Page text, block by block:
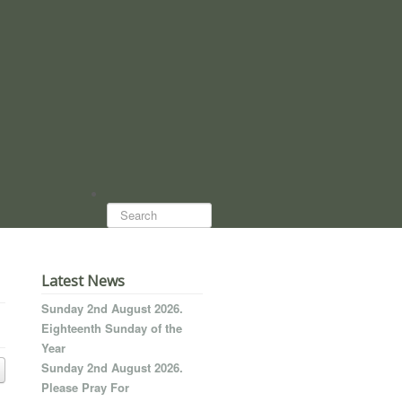
Search...
Latest News
Sunday 2nd August 2026.
Eighteenth Sunday of the
Year
Sunday 2nd August 2026.
Please Pray For